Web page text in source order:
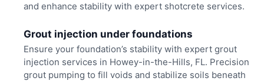
and enhance stability with expert shotcrete services.
Grout injection under foundations
Ensure your foundation’s stability with expert grout
injection services in Howey-in-the-Hills, FL. Precision
grout pumping to fill voids and stabilize soils beneath